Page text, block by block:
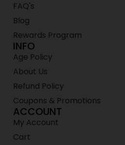
FAQ's
Blog
Rewards Program
INFO
Age Policy
About Us
Refund Policy
Coupons & Promotions
ACCOUNT
My Account
Cart